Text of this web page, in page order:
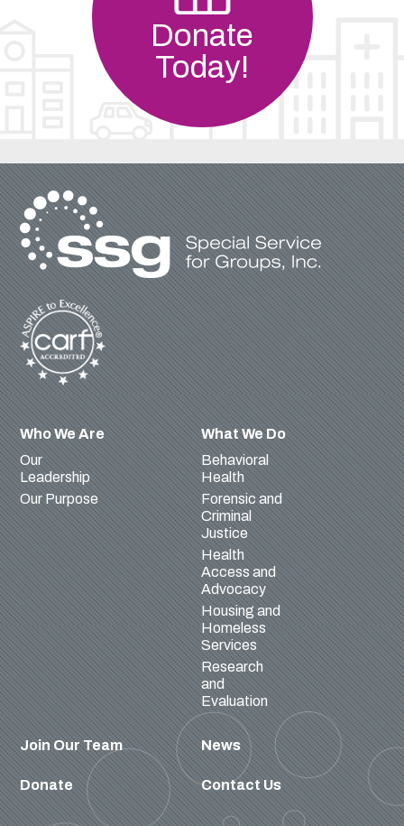
Donate
Today!
Who We Are
Our
Leadership
Our Purpose
What We Do
Behavioral
Health
Forensic and
Criminal
Justice
Health
Access and
Advocacy
Housing and
Homeless
Services
Research
and
Evaluation
Join Our Team News
Donate Contact Us